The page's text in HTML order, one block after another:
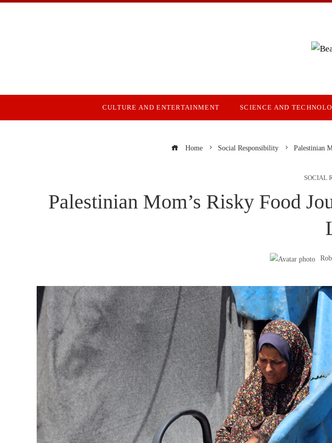
CULTURE AND ENTERTAINMENT SCIENCE AND
Home Social Responsibility Palestinian
SOCIAL
Palestinian Mom’s Risky Food